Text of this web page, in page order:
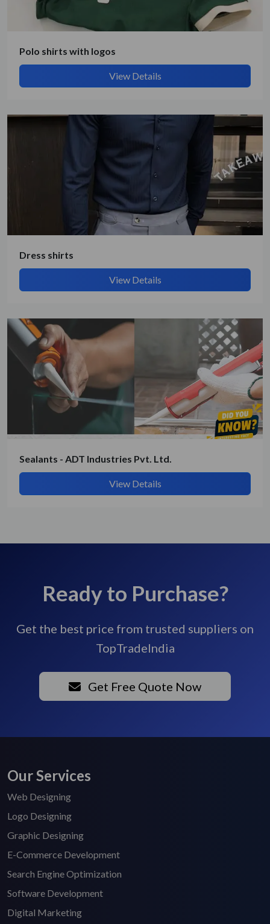
Submit Details
By submitting, I accept the Privacy Policy
Polo shirts with logos
View Details
Dress shirts
View Details
Sealants - ADT Industries Pvt. Ltd.
View Details
Ready to Purchase?
Get the best price from trusted suppliers on
TopTradeIndia
Get Free Quote Now
Our Services
Web Designing
Logo Designing
Graphic Designing
E-Commerce Development
Search Engine Optimization
Software Development
Digital Marketing